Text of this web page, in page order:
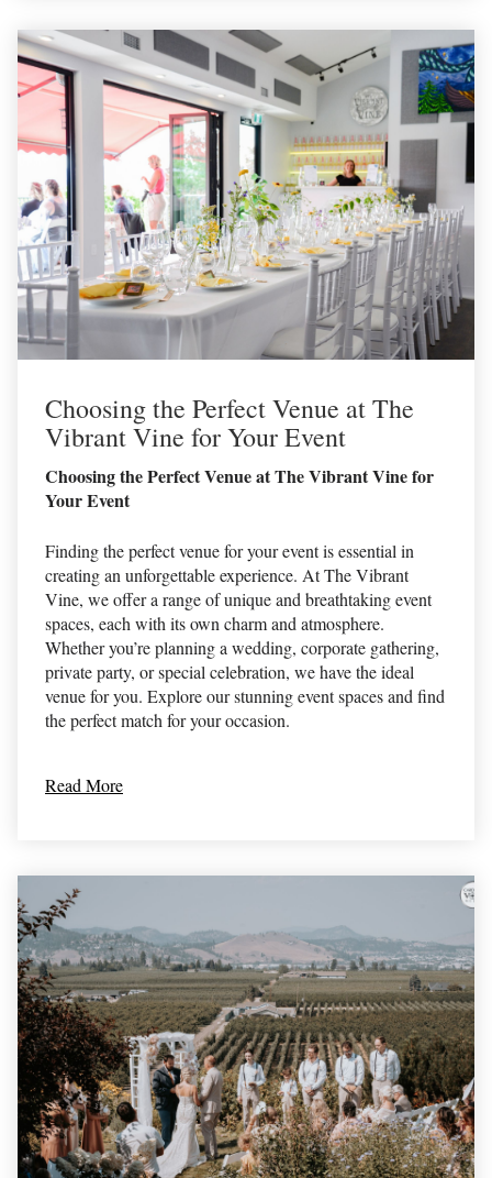
Choosing the Perfect Venue at The
Vibrant Vine for Your Event
Choosing the Perfect Venue at The Vibrant Vine for
Your Event
Finding the perfect venue for your event is essential in
creating an unforgettable experience. At The Vibrant
Vine, we offer a range of unique and breathtaking event
spaces, each with its own charm and atmosphere.
Whether you’re planning a wedding, corporate gathering,
private party, or special celebration, we have the ideal
venue for you. Explore our stunning event spaces and find
the perfect match for your occasion.
Read More